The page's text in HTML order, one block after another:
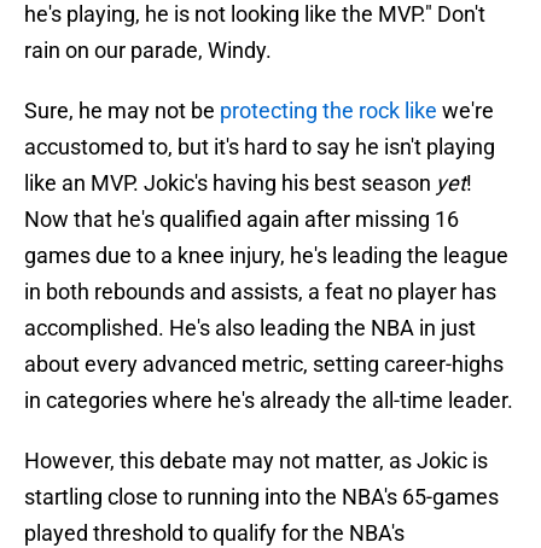
he's playing, he is not looking like the MVP." Don't
rain on our parade, Windy.
Sure, he may not be protecting the rock like we're
accustomed to, but it's hard to say he isn't playing
like an MVP. Jokic's having his best season yet!
Now that he's qualified again after missing 16
games due to a knee injury, he's leading the league
in both rebounds and assists, a feat no player has
accomplished. He's also leading the NBA in just
about every advanced metric, setting career-highs
in categories where he's already the all-time leader.
However, this debate may not matter, as Jokic is
startling close to running into the NBA's 65-games
played threshold to qualify for the NBA's